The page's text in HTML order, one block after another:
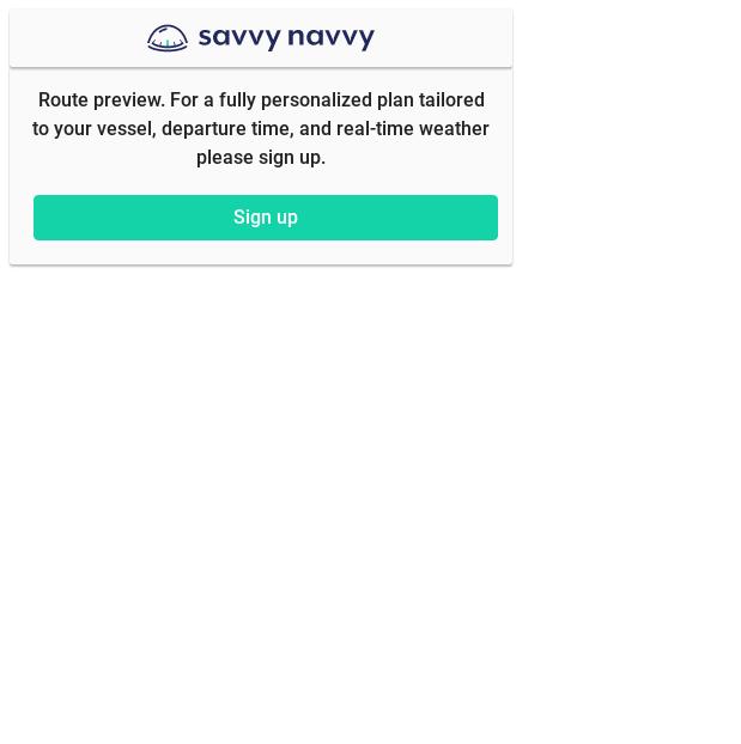
Route preview. For a fully personalized plan tailored
to your vessel, departure time, and real-time weather
please sign up.
Sign up